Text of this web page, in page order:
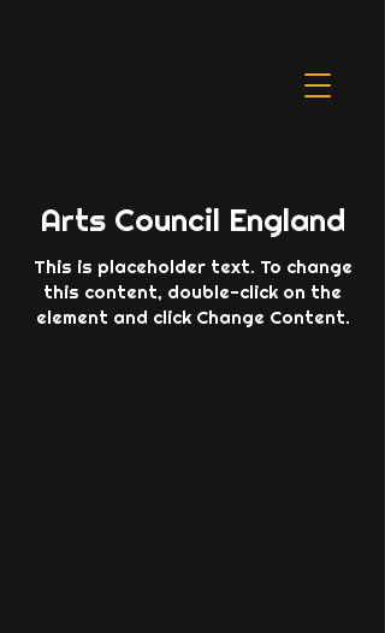
Arts Council England
This is placeholder text. To change
this content, double-click on the
element and click Change Content.